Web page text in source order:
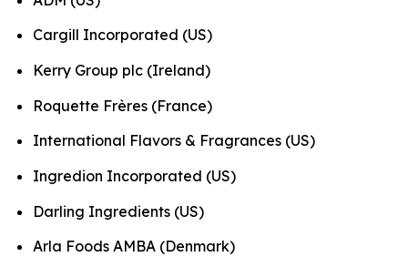
Cargill Incorporated (US)
Kerry Group plc (Ireland)
Roquette Frères (France)
International Flavors & Fragrances (US)
Ingredion Incorporated (US)
Darling Ingredients (US)
Arla Foods AMBA (Denmark)